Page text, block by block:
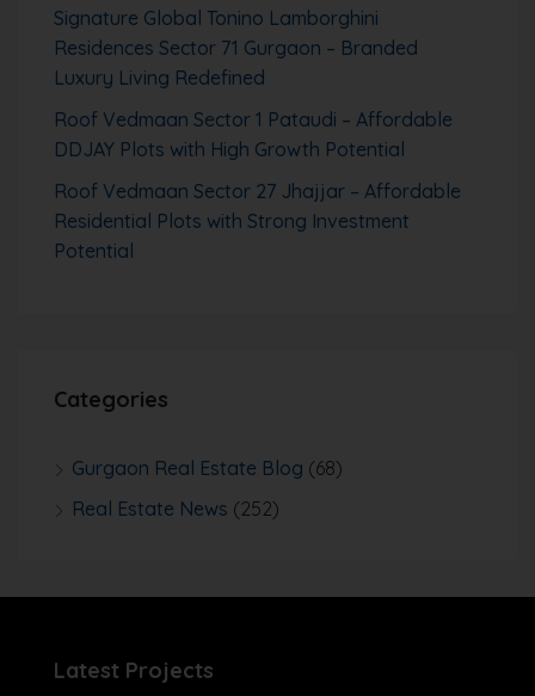
Signature Global Tonino Lamborghini
Residences Sector 71 Gurgaon – Branded
Luxury Living Redefined
Roof Vedmaan Sector 1 Pataudi – Affordable
DDJAY Plots with High Growth Potential
Roof Vedmaan Sector 27 Jhajjar – Affordable
Residential Plots with Strong Investment
Potential
Categories
Gurgaon Real Estate Blog (68)
Real Estate News (252)
Latest Projects